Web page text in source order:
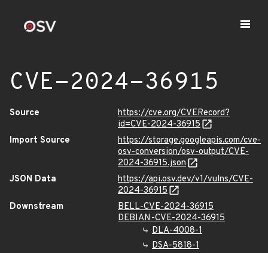
CVE-2024-36915
Source
https://cve.org/CVERecord?
id=CVE-2024-36915
Import Source
https://storage.googleapis.com/cve-
osv-conversion/osv-output/CVE-
2024-36915.json
JSON Data
https://api.osv.dev/v1/vulns/CVE-
2024-36915
Downstream
BELL-CVE-2024-36915
DEBIAN-CVE-2024-36915
DLA-4008-1
DSA-5818-1